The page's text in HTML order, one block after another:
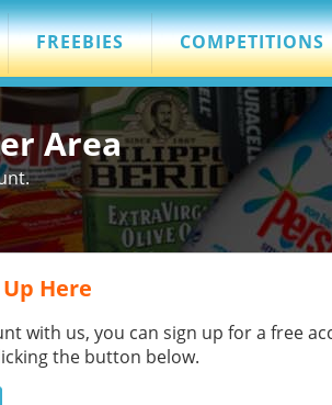
FREEBIES COMPETITIONS
Area
Here
with us, you can sign up for a free
the button below.